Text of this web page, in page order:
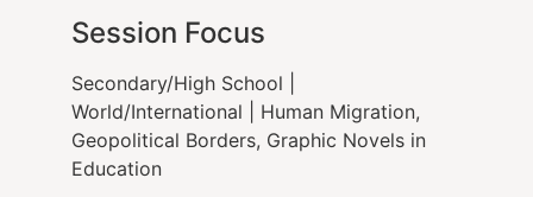
Session Focus
Secondary/High School |
World/International | Human Migration,
Geopolitical Borders, Graphic Novels in
Education